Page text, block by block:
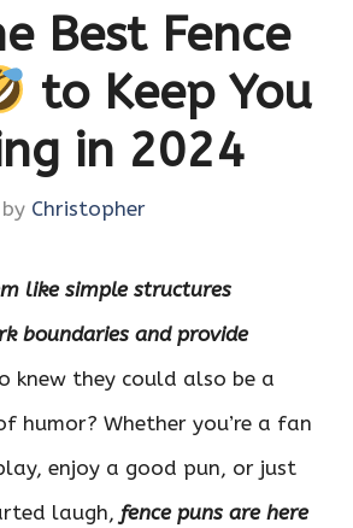
Best Fence
to Keep You
in 2024
by Christopher
like simple structures
boundaries and provide
knew they could also be a
humor? Whether you’re a fan
enjoy a good pun, or just
laugh, fence puns are here